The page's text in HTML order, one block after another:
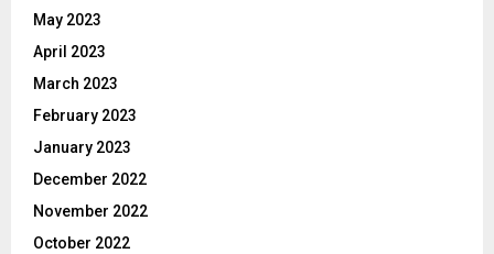
May 2023
April 2023
March 2023
February 2023
January 2023
December 2022
November 2022
October 2022